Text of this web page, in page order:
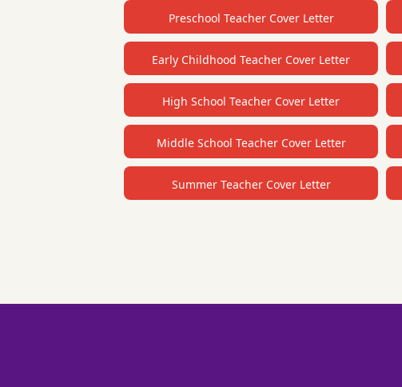
Preschool Teacher Cover Letter
Early Childhood Teacher Cover Letter
High School Teacher Cover Letter
Middle School Teacher Cover Letter
Summer Teacher Cover Letter